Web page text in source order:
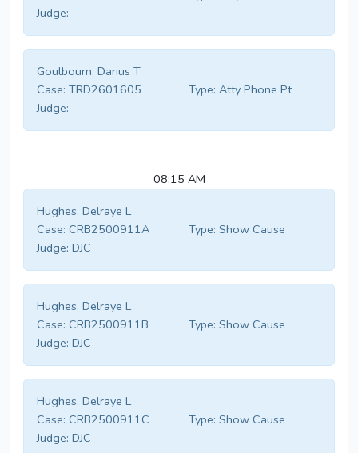
Judge:
Goulbourn, Darius T
Case: TRD2601605 Type: Atty Phone Pt
Judge:
08:15 AM
Hughes, Delraye L
Case: CRB2500911A Type: Show Cause
Judge: DJC
Hughes, Delraye L
Case: CRB2500911B Type: Show Cause
Judge: DJC
Hughes, Delraye L
Case: CRB2500911C Type: Show Cause
Judge: DJC